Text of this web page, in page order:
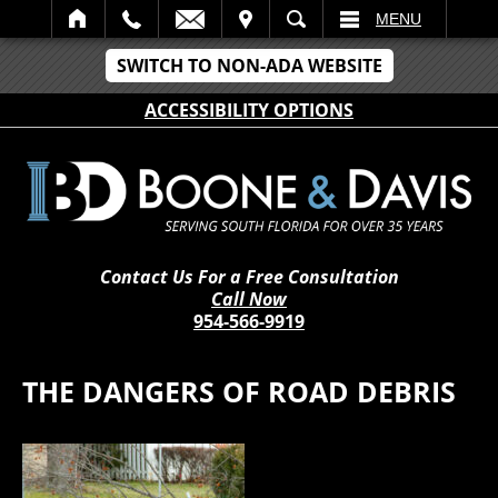
SWITCH TO NON-ADA WEBSITE
ACCESSIBILITY OPTIONS
SEARCH MENU
Contact Us For a Free Consultation
Call Now
954-566-9919
THE DANGERS OF ROAD DEBRIS